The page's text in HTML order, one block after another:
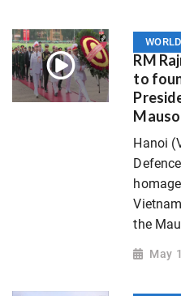
WORLD
RM
to
Hanoi
the
May